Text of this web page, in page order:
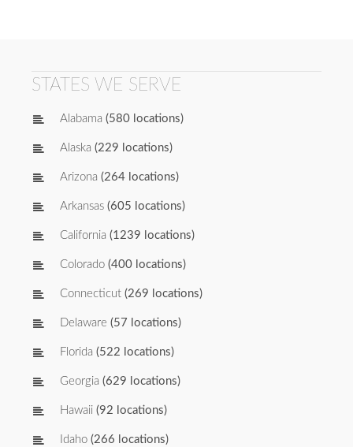
STATES WE SERVE
Alabama (580 locations)
Alaska (229 locations)
Arizona (264 locations)
Arkansas (605 locations)
California (1239 locations)
Colorado (400 locations)
Connecticut (269 locations)
Delaware (57 locations)
Florida (522 locations)
Georgia (629 locations)
Hawaii (92 locations)
Idaho (266 locations)